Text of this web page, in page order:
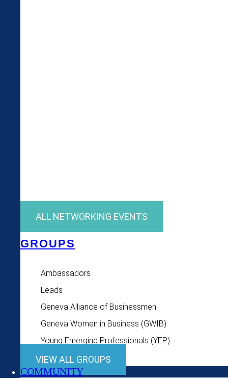
ALL NETWORKING EVENTS
GROUPS
Ambassadors
Leads
Geneva Alliance of Businessmen
Geneva Women in Business (GWIB)
Young Emerging Professionals (YEP)
VIEW ALL GROUPS
COMMUNITY